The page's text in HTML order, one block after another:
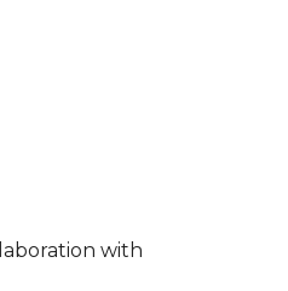
with